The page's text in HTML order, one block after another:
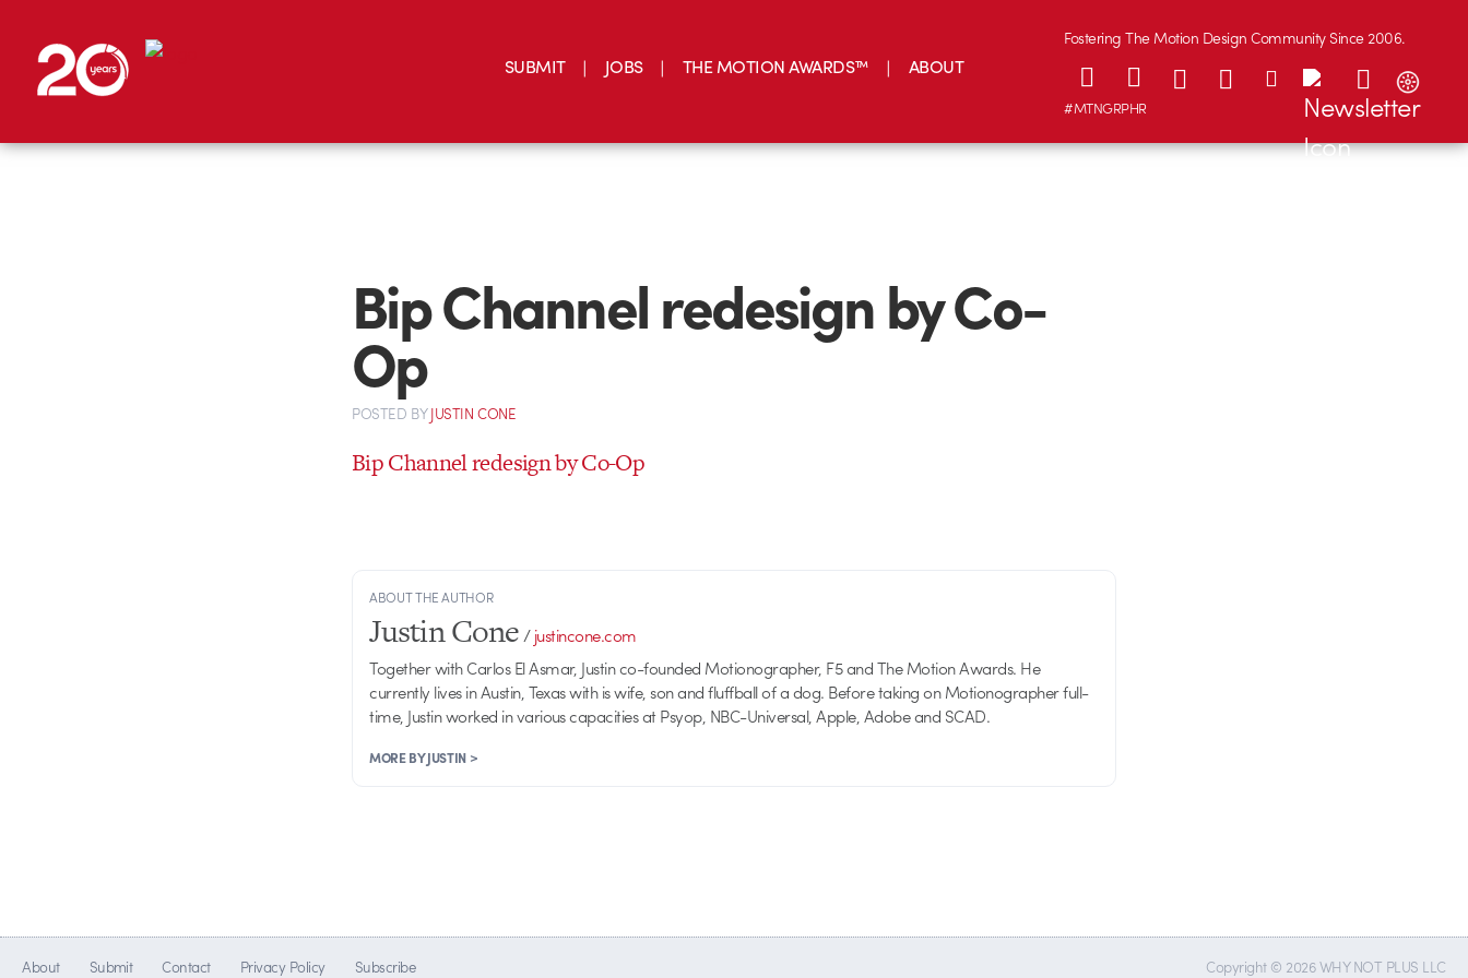
SUBMIT JOBS THE MOTION AWARDS™ ABOUT
Fostering The Motion Design Community Since 2006.
#MTNGRPHR
Bip Channel redesign by Co-
Op
POSTED BYJUSTIN CONE
Bip Channel redesign by Co-Op
ABOUT THE AUTHOR
Justin Cone/justincone.com
Together with Carlos El Asmar, Justin co-founded Motionographer, F5 and The Motion Awards. He
currently lives in Austin, Texas with is wife, son and fluffball of a dog. Before taking on Motionographer full-
time, Justin worked in various capacities at Psyop, NBC-Universal, Apple, Adobe and SCAD.
MORE BY JUSTIN >
About Submit Contact Privacy Policy Subscribe Copyright © 2026 WHY NOT PLUS LLC